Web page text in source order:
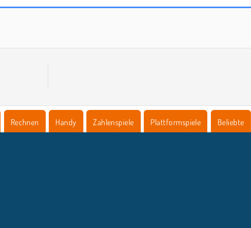
Rechnen Handy Zahlenspiele Plattformspiele Beliebte